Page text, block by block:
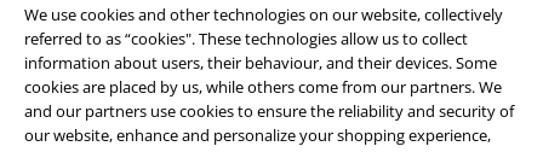
We use cookies and other technologies on our website, collectively
referred to as “cookies". These technologies allow us to collect
information about users, their behaviour, and their devices. Some
cookies are placed by us, while others come from our partners. We
and our partners use cookies to ensure the reliability and security of
our website, enhance and personalize your shopping experience,
Terms & Conditions
Imprint
Privacy Policy